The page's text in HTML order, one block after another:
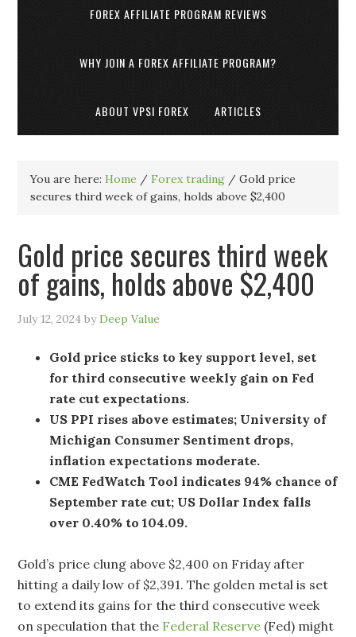
FOREX AFFILIATE PROGRAM REVIEWS
WHY JOIN A FOREX AFFILIATE PROGRAM?
ABOUT VPSI FOREX ARTICLES
You are here:Home / Forex trading / Gold price
secures third week of gains, holds above $2,400
Gold price secures third week
of gains, holds above $2,400
July 12, 2024 byDeep Value
Gold price sticks to key support level, set
for third consecutive weekly gain on Fed
rate cut expectations.
US PPI rises above estimates; University of
Michigan Consumer Sentiment drops,
inflation expectations moderate.
CME FedWatch Tool indicates 94% chance of
September rate cut; US Dollar Index falls
over 0.40% to 104.09.
Gold’s price clung above $2,400 on Friday after
hitting a daily low of $2,391. The golden metal is set
to extend its gains for the third consecutive week
on speculation that the Federal Reserve (Fed) might